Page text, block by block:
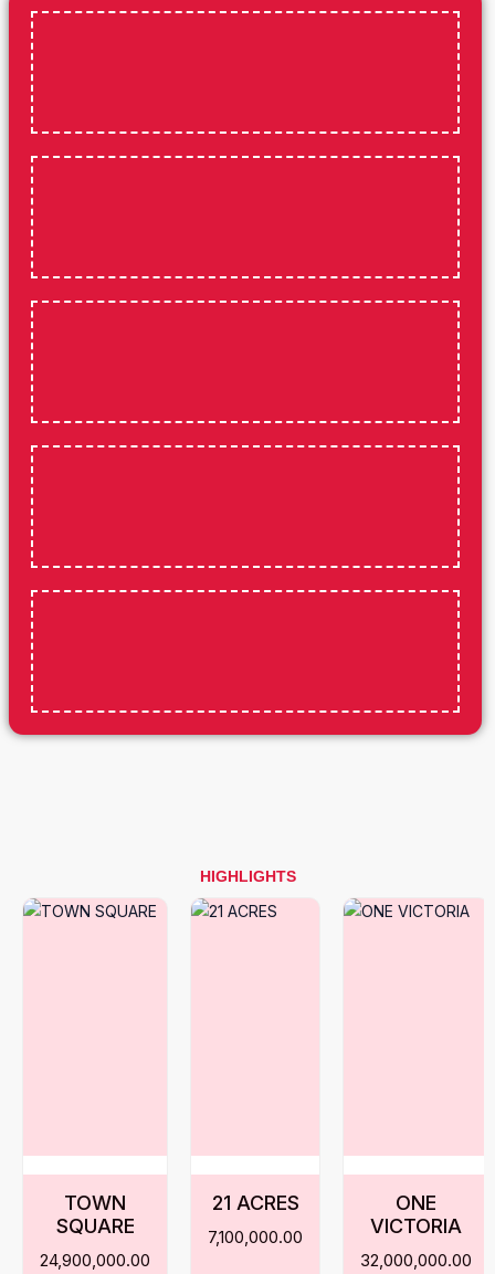
HIGHLIGHTS
TOWN
SQUARE
24,900,000.00
21 ACRES
7,100,000.00
ONE
VICTORIA
32,000,000.00